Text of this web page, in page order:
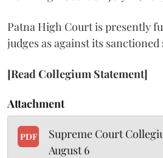
Patna High Court is presently
judges as against its
[Read Collegium Statement]
Attachment
PDF
Supreme Court
August 6